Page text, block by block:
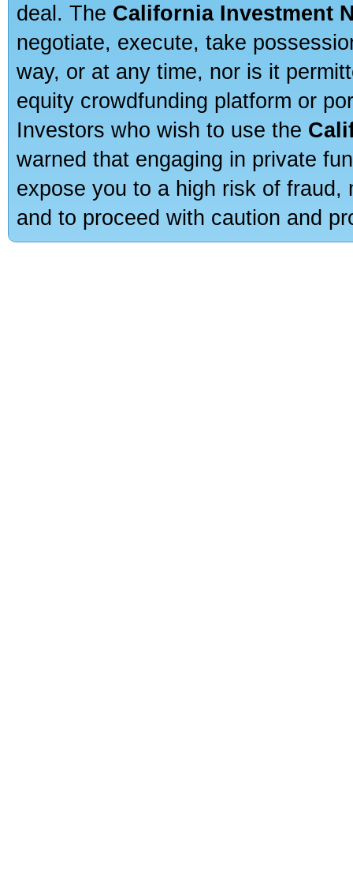
deal. The California Investment
negotiate, execute, take
way, or at any time, nor is it
equity crowdfunding platform or
Investors who wish to use the
warned that engaging in private
expose you to a high risk of
and to proceed with caution and